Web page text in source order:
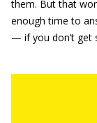
them. But that
enough time to
— if you don’t get